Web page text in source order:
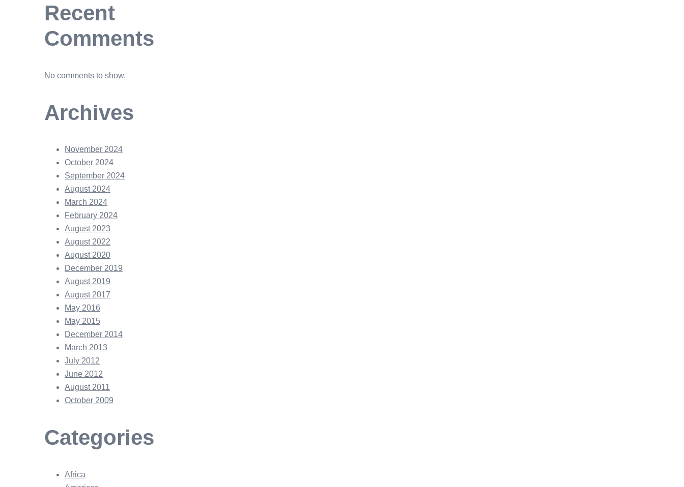
Recent
Comments
No comments to show.
Archives
November 2024
October 2024
September 2024
August 2024
March 2024
February 2024
August 2023
August 2022
August 2020
December 2019
August 2019
August 2017
May 2016
May 2015
December 2014
March 2013
July 2012
June 2012
August 2011
October 2009
Categories
Africa